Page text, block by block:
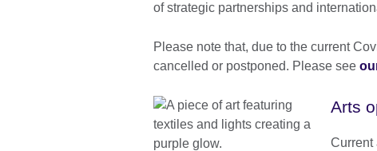
of strategic partnerships and
Please note that, due to the current
cancelled or postponed. Please see
Arts
Current